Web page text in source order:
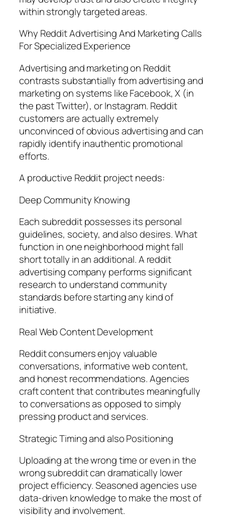
within strongly targeted areas.
Why Reddit Advertising And Marketing Calls
For Specialized Experience
Advertising and marketing on Reddit
contrasts substantially from advertising and
marketing on systems like Facebook, X (in
the past Twitter), or Instagram. Reddit
customers are actually extremely
unconvinced of obvious advertising and can
rapidly identify inauthentic promotional
efforts.
A productive Reddit project needs:
Deep Community Knowing
Each subreddit possesses its personal
guidelines, society, and also desires. What
function in one neighborhood might fall
short totally in an additional. A reddit
advertising company performs significant
research to understand community
standards before starting any kind of
initiative.
Real Web Content Development
Reddit consumers enjoy valuable
conversations, informative web content,
and honest recommendations. Agencies
craft content that contributes meaningfully
to conversations as opposed to simply
pressing product and services.
Strategic Timing and also Positioning
Uploading at the wrong time or even in the
wrong subreddit can dramatically lower
project efficiency. Seasoned agencies use
data-driven knowledge to make the most of
visibility and involvement.